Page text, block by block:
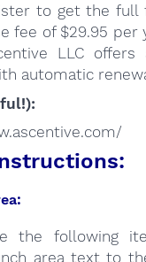
to get the full
fee of $29.95 per
LLC
automatic
the following
area text to